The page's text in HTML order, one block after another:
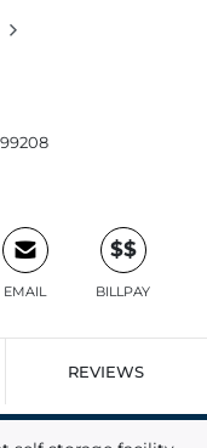
EMAIL
$$
BILLPAY
REVIEWS